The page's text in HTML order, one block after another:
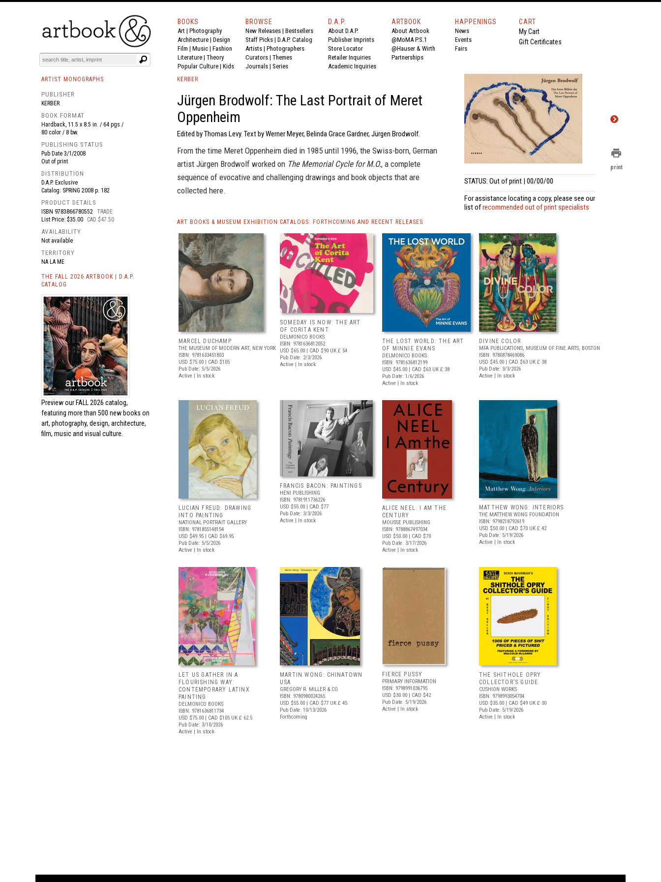
BOOKS EVENTS AND FEATURES
BOOKS
Art | Photography
Architecture | Design
Film | Music | Fashion
Literature | Theory
Popular Culture | Kids
BROWSE
New Releases | Bestsellers
Staff Picks | D.A.P. Catalog
Artists | Photographers
Curators | Themes
Journals | Series
D.A.P.
About D.A.P.
Publisher Imprints
Store Locator
Retailer Inquiries
Academic Inquiries
ARTBOOK
About Artbook
@MoMA P.S.1
@Hauser & Wirth
Partnerships
HAPPENINGS
News
Events
Fairs
CART
My Cart
Gift Certificates
ARTIST MONOGRAPHS
PUBLISHER
KERBER
BOOK FORMAT
Hardback, 11.5 x 8.5 in. / 64 pgs /
80 color / 8 bw.
PUBLISHING STATUS
Pub Date 3/1/2008
Out of print
DISTRIBUTION
D.A.P. Exclusive
Catalog: SPRING 2008 p. 182
PRODUCT DETAILS
ISBN 9783866780552 TRADE
List Price: $35.00
CAD $47.50
AVAILABILITY
Not available
TERRITORY
NA LA ME
THE FALL 2026 ARTBOOK | D.A.P.
CATALOG
Preview our FALL 2026 catalog,
featuring more than 500 new books on
art, photography, design, architecture,
film, music and visual culture.
KERBER
Jürgen Brodwolf: The Last Portrait of Meret
Oppenheim
Edited by Thomas Levy. Text by Werner Meyer, Belinda Grace Gardner, Jürgen Brodwolf.
From the time Meret Oppenheim died in 1985 until 1996, the Swiss-born, German
artist Jürgen Brodwolf worked on The Memorial Cycle for M.O., a complete
sequence of evocative and challenging drawings and book objects that are
collected here.
STATUS: Out of print | 00/00/00
For assistance locating a copy, please see our
list ofrecommended out of print specialists
ART BOOKS & MUSEUM EXHIBITION CATALOGS: FORTHCOMING AND RECENT RELEASES
MARCEL DUCHAMP
THE MUSEUM OF MODERN ART, NEW YORK
ISBN: 9781633451803
USD $75.00 | CAD $105
Pub Date: 5/5/2026
Active | In stock
SOMEDAY IS NOW: THE ART
OF CORITA KENT
DELMONICO BOOKS
ISBN: 9781636812052
USD $65.00 | CAD $90 UK £ 54
Pub Date: 2/3/2026
Active | In stock
THE LOST WORLD: THE ART
OF MINNIE EVANS
DELMONICO BOOKS
ISBN: 9781636812199
USD $45.00 | CAD $63 UK £ 38
Pub Date: 1/6/2026
Active | In stock
DIVINE COLOR
MFA PUBLICATIONS, MUSEUM OF FINE ARTS, BOSTON
ISBN: 9780878469086
USD $45.00 | CAD $63 UK £ 38
Pub Date: 3/3/2026
Active | In stock
LUCIAN FREUD: DRAWING
INTO PAINTING
NATIONAL PORTRAIT GALLERY
ISBN: 9781855148154
USD $49.95 | CAD $69.95
Pub Date: 5/5/2026
Active | In stock
FRANCIS BACON: PAINTINGS
HENI PUBLISHING
ISBN: 9781911736226
USD $55.00 | CAD $77
Pub Date: 3/3/2026
Active | In stock
ALICE NEEL: I AM THE
CENTURY
MOUSSE PUBLISHING
ISBN: 9788867497034
USD $50.00 | CAD $70
Pub Date: 3/17/2026
Active | In stock
MATTHEW WONG: INTERIORS
THE MATTHEW WONG FOUNDATION
ISBN: 9798218792619
USD $50.00 | CAD $70 UK £ 42
Pub Date: 5/19/2026
Active | In stock
LET US GATHER IN A
FLOURISHING WAY:
CONTEMPORARY LATINX
PAINTING
DELMONICO BOOKS
ISBN: 9781636811734
USD $75.00 | CAD $105 UK £ 62.5
Pub Date: 3/10/2026
Active | In stock
MARTIN WONG: CHINATOWN
USA
GREGORY R. MILLER & CO.
ISBN: 9780980024265
USD $55.00 | CAD $77 UK £ 45
Pub Date: 10/13/2026
Forthcoming
FIERCE PUSSY
PRIMARY INFORMATION
ISBN: 9798991036795
USD $30.00 | CAD $42
Pub Date: 5/19/2026
Active | In stock
THE SHITHOLE OPRY
COLLECTOR’S GUIDE
CUSHION WORKS
ISBN: 9798993054704
USD $35.00 | CAD $49 UK £ 30
Pub Date: 5/19/2026
Active | In stock
print
print